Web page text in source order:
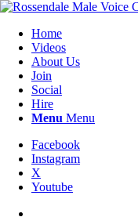
Home
Videos
About Us
Join
Social
Hire
Menu Menu
Facebook
Instagram
X
Youtube